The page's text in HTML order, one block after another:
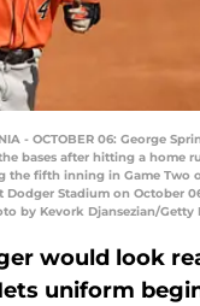
- OCTOBER 06: George
bases after hitting a home
the fifth inning in Game Two
Dodger Stadium on October
by Kevork Djansezian/Getty
would look
uniform